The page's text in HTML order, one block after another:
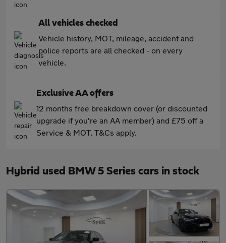
All vehicles checked
Vehicle history, MOT, mileage, accident and
police reports are all checked - on every
vehicle.
Exclusive AA offers
12 months free breakdown cover (or discounted
upgrade if you're an AA member) and £75 off a
Service & MOT. T&Cs apply.
Hybrid used BMW 5 Series cars in stock